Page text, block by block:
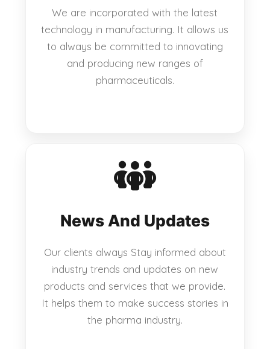
We are incorporated with the latest
technology in manufacturing. It allows us
to always be committed to innovating
and producing new ranges of
pharmaceuticals.
News And Updates
Our clients always Stay informed about
industry trends and updates on new
products and services that we provide.
It helps them to make success stories in
the pharma industry.